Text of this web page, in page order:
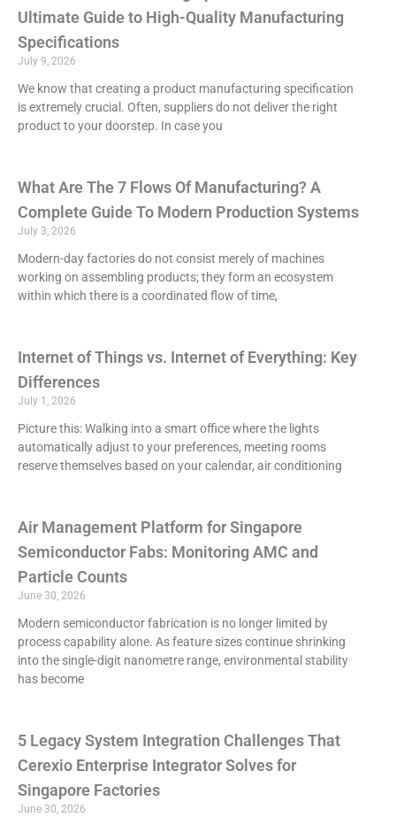
Ultimate Guide to High-Quality Manufacturing
Specifications
July 9, 2026
We know that creating a product manufacturing specification
is extremely crucial. Often, suppliers do not deliver the right
product to your doorstep. In case you
What Are The 7 Flows Of Manufacturing? A
Complete Guide To Modern Production Systems
July 3, 2026
Modern-day factories do not consist merely of machines
working on assembling products; they form an ecosystem
within which there is a coordinated flow of time,
Internet of Things vs. Internet of Everything: Key
Differences
July 1, 2026
Picture this: Walking into a smart office where the lights
automatically adjust to your preferences, meeting rooms
reserve themselves based on your calendar, air conditioning
Air Management Platform for Singapore
Semiconductor Fabs: Monitoring AMC and
Particle Counts
June 30, 2026
Modern semiconductor fabrication is no longer limited by
process capability alone. As feature sizes continue shrinking
into the single-digit nanometre range, environmental stability
has become
5 Legacy System Integration Challenges That
Cerexio Enterprise Integrator Solves for
Singapore Factories
June 30, 2026